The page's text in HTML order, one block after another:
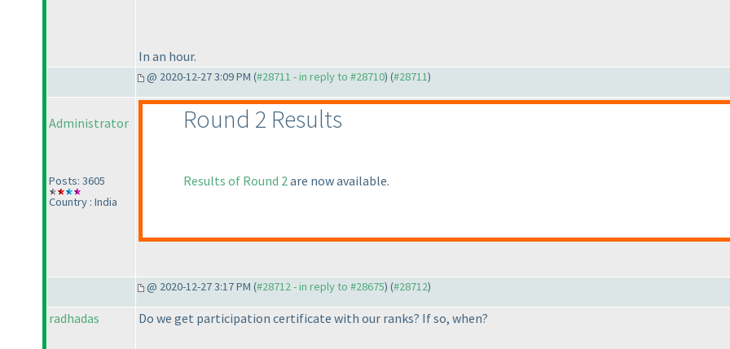
In an hour.
@ 2020-12-27 3:09 PM (#28711 - in reply to #28710) (#28711)
Administrator
Posts: 3605
Country : India
Round 2 Results
Results of Round 2are now available.
@ 2020-12-27 3:17 PM (#28712 - in reply to #28675) (#28712)
radhadas Do we get participation certificate with our ranks? If so, when?